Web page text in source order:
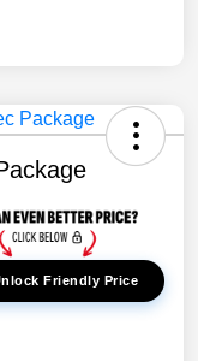
Friendly Price